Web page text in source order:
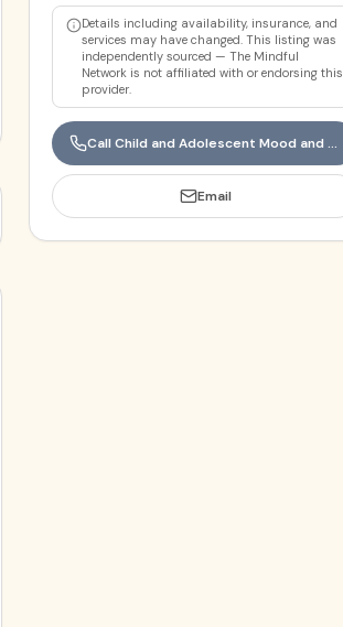
Details including availability, insurance, and
services may have changed. This listing was
independently sourced — The Mindful
Network is not affiliated with or endorsing this
provider.
Call Child and Adolescent Mood and Anxiety Treatment Program (CAMAT)
Email